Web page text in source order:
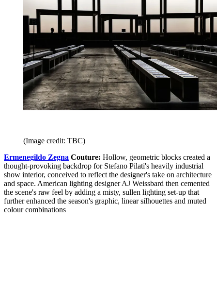
(Image credit: TBC)
Ermenegildo Zegna Couture: Hollow, geometric blocks created a
thought-provoking backdrop for Stefano Pilati's heavily industrial
show interior, conceived to reflect the designer's take on architecture
and space. American lighting designer AJ Weissbard then cemented
the scene's raw feel by adding a misty, sullen lighting set-up that
further enhanced the season's graphic, linear silhouettes and muted
colour combinations